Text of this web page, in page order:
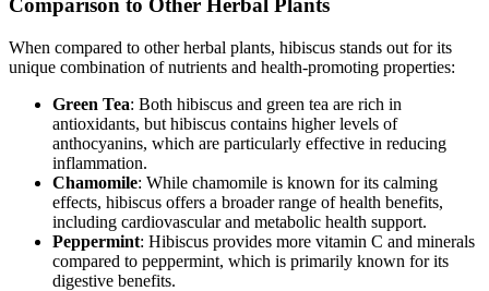
Comparison to Other Herbal Plants
When compared to other herbal plants, hibiscus stands out for its
unique combination of nutrients and health-promoting properties:
Green Tea: Both hibiscus and green tea are rich in
antioxidants, but hibiscus contains higher levels of
anthocyanins, which are particularly effective in reducing
inflammation.
Chamomile: While chamomile is known for its calming
effects, hibiscus offers a broader range of health benefits,
including cardiovascular and metabolic health support.
Peppermint: Hibiscus provides more vitamin C and minerals
compared to peppermint, which is primarily known for its
digestive benefits.